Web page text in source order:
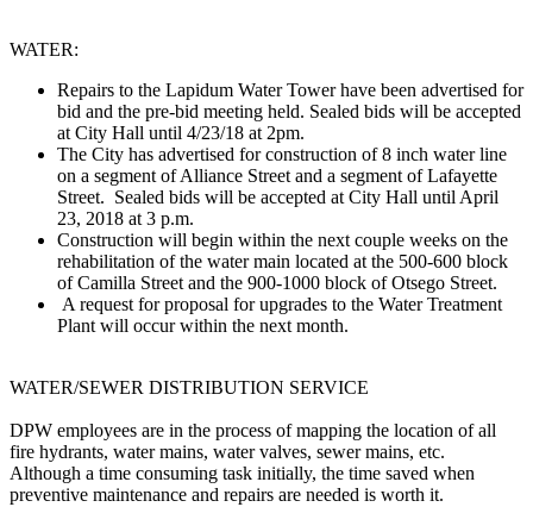
WATER:
Repairs to the Lapidum Water Tower have been advertised for
bid and the pre-bid meeting held. Sealed bids will be accepted
at City Hall until 4/23/18 at 2pm.
The City has advertised for construction of 8 inch water line
on a segment of Alliance Street and a segment of Lafayette
Street. Sealed bids will be accepted at City Hall until April
23, 2018 at 3 p.m.
Construction will begin within the next couple weeks on the
rehabilitation of the water main located at the 500-600 block
of Camilla Street and the 900-1000 block of Otsego Street.
A request for proposal for upgrades to the Water Treatment
Plant will occur within the next month.
WATER/SEWER ​DISTRIBUTION​ SERVICE
DPW employees are in the process of mapping the location of all
fire hydrants, water mains, water valves, sewer mains, etc.
Although a time consuming task initially, the time saved when
preventive maintenance and repairs are needed is worth it.